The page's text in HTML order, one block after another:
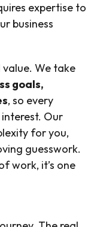
expertise to
business
value. We take
goals,
, so every
Our
for you,
guesswork.
work, it’s one